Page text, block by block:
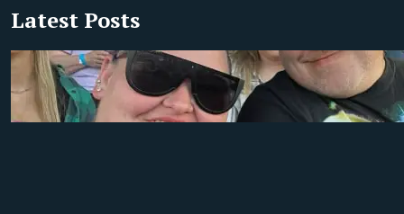
Latest Posts